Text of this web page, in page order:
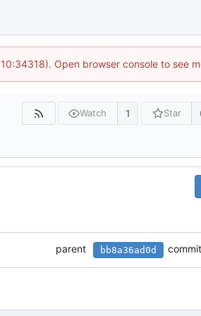
Open browser console to see
Watch 1 Star
parent bb8a36ad0d commit